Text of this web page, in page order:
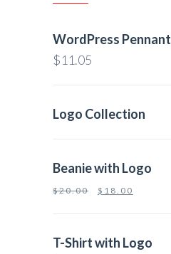
WordPress Pennant
$11.05
Logo Collection
Beanie with Logo
$20.00 $ 18.00
T-Shirt with Logo